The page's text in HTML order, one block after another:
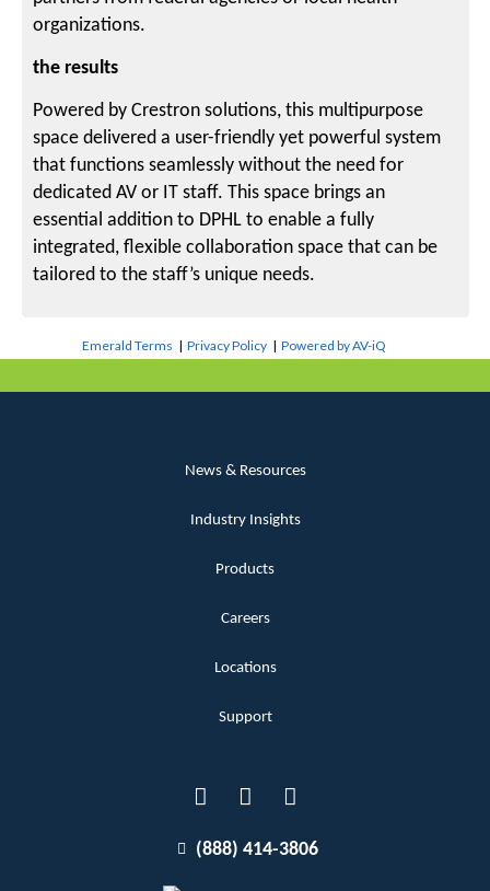
organizations.
the results
Powered by Crestron solutions, this multipurpose
space delivered a user-friendly yet powerful system
that functions seamlessly without the need for
dedicated AV or IT staff. This space brings an
essential addition to DPHL to enable a fully
integrated, flexible collaboration space that can be
tailored to the staff’s unique needs.
Emerald Terms |Privacy Policy |Powered by AV-iQ
News & Resources
Industry Insights
Products
Careers
Locations
Support
(888) 414-3806